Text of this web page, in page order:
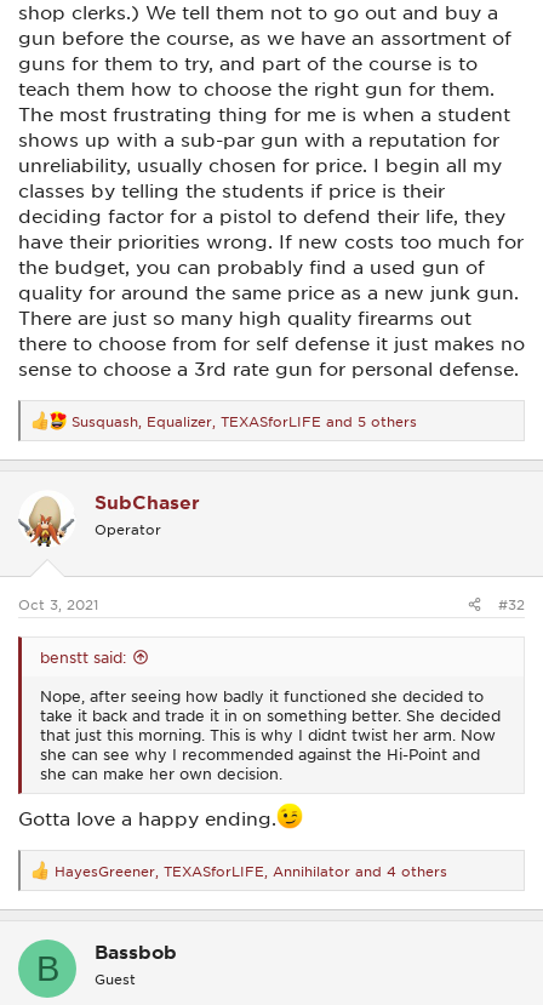
shop clerks.) We tell them not to go out and buy a
gun before the course, as we have an assortment of
guns for them to try, and part of the course is to
teach them how to choose the right gun for them.
The most frustrating thing for me is when a student
shows up with a sub-par gun with a reputation for
unreliability, usually chosen for price. I begin all my
classes by telling the students if price is their
deciding factor for a pistol to defend their life, they
have their priorities wrong. If new costs too much for
the budget, you can probably find a used gun of
quality for around the same price as a new junk gun.
There are just so many high quality firearms out
there to choose from for self defense it just makes no
sense to choose a 3rd rate gun for personal defense.
R
e
a
t
i
o
s
Susquash Equalizer TEXASforLIFE and 5 others
SubChaser
Operator
Oct 3, 2021 #32
benstt said:
Nope, after seeing how badly it functioned she decided to
take it back and trade it in on something better. She decided
that just this morning. This is why I didnt twist her arm. Now
she can see why I recommended against the Hi-Point and
she can make her own decision.
Gotta love a happy ending.
R
e
a
t
HayesGreener TEXASforLIFE Annihilator and 4 others
B Bassbob
Guest